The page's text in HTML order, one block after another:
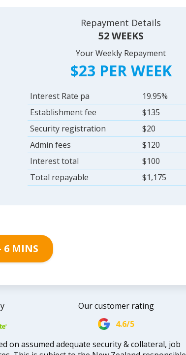
Repayment Details
52 WEEKS
Your Weekly Repayment
$23 PER WEEK
Interest Rate pa
19.95%
Establishment fee
$135
Security registration
$20
Admin fees
$120
Interest total
$100
Total repayable
$1,175
6 MINS
Our customer rating
4.6/5
on assumed adequate security & collateral, job